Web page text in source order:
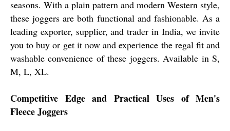
seasons. With a plain pattern and modern Western style,
these joggers are both functional and fashionable. As a
leading exporter, supplier, and trader in India, we invite
you to buy or get it now and experience the regal fit and
washable convenience of these joggers. Available in S,
M, L, XL.
Competitive Edge and Practical Uses of Men's
Fleece Joggers